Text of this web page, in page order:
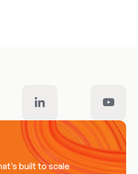
built to scale